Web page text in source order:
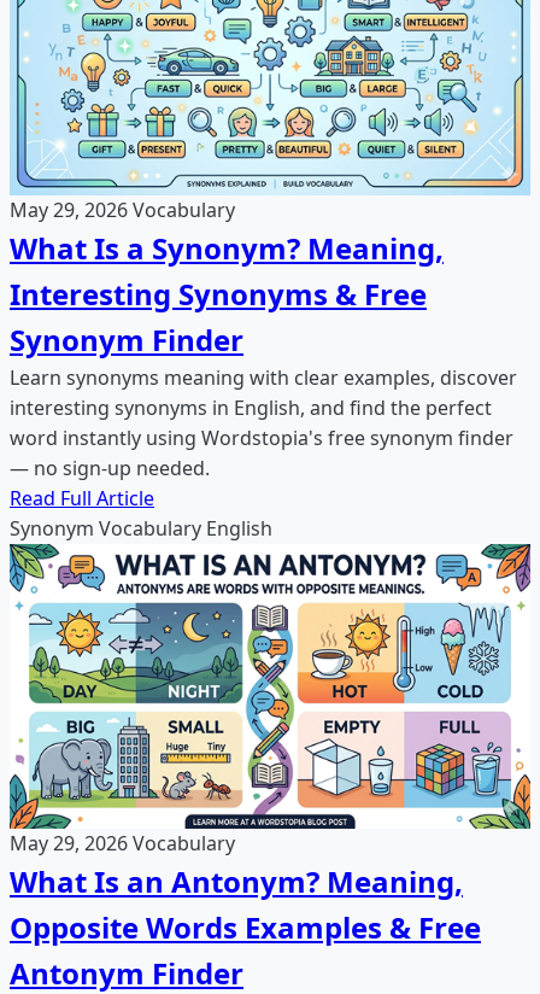
May 29, 2026Vocabulary
What Is a Synonym? Meaning,
Interesting Synonyms & Free
Synonym Finder
Learn synonyms meaning with clear examples, discover
interesting synonyms in English, and find the perfect
word instantly using Wordstopia's free synonym finder
— no sign-up needed.
Read Full Article
Synonym Vocabulary English
May 29, 2026Vocabulary
What Is an Antonym? Meaning,
Opposite Words Examples & Free
Antonym Finder